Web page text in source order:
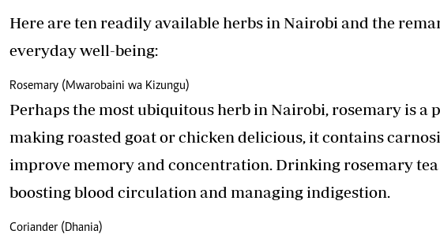
Here are ten readily available herbs in Nairobi and the
everyday well-being:
Rosemary (Mwarobaini wa Kizungu)
Perhaps the most ubiquitous herb in Nairobi, rosemary is a
making roasted goat or chicken delicious, it contains
improve memory and concentration. Drinking rosemary
boosting blood circulation and managing indigestion.
Coriander (Dhania)